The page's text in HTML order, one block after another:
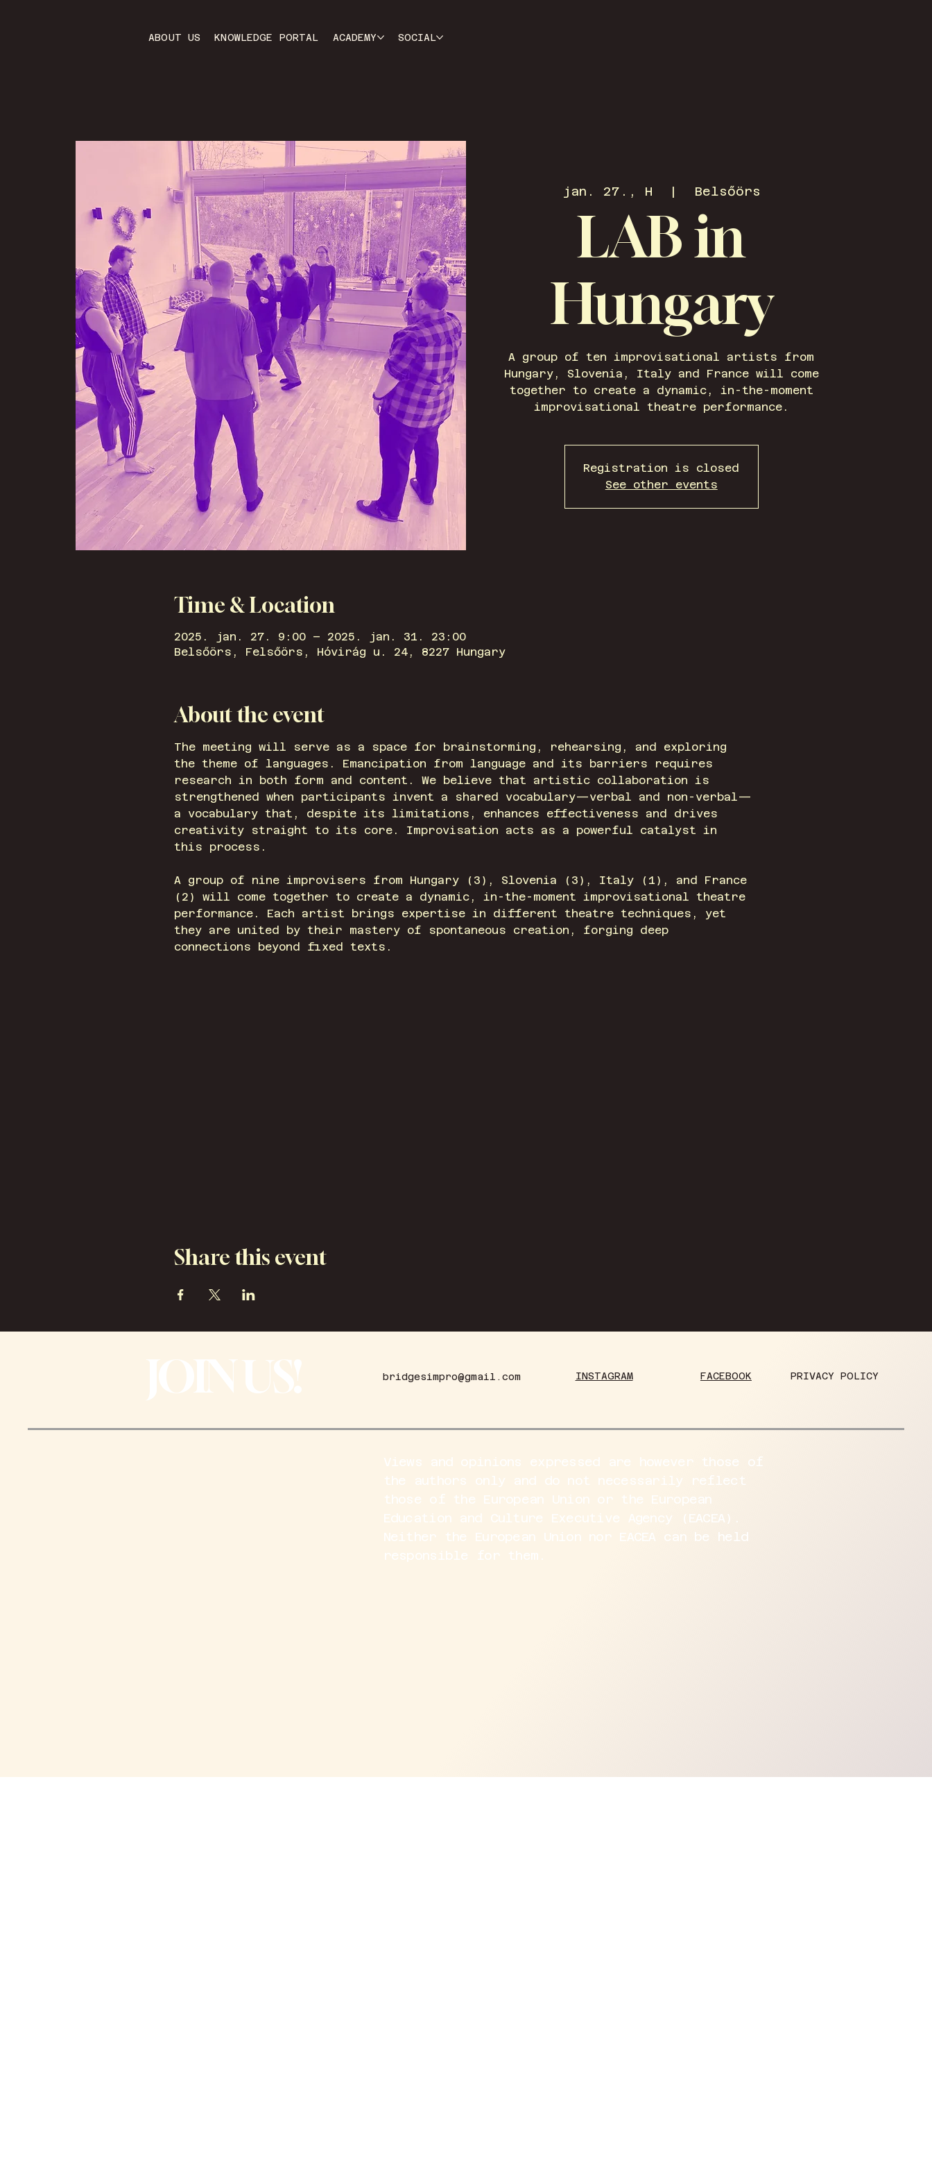
ABOUT US KNOWLEDGE PORTAL ACADEMY SOCIAL
jan. 27., H
  |
Belsőörs
LAB in
Hungary
A group of ten improvisational artists from
Hungary, Slovenia, Italy and France will come
together to create a dynamic, in-the-moment
improvisational theatre performance.
Registration is closed
See other events
Time & Location
2025. jan. 27. 9:00 – 2025. jan. 31. 23:00
Belsőörs, Felsőörs, Hóvirág u. 24, 8227 Hungary
About the event
The meeting will serve as a space for brainstorming, rehearsing, and exploring
the theme of languages. Emancipation from language and its barriers requires
research in both form and content. We believe that artistic collaboration is
strengthened when participants invent a shared vocabulary—verbal and non-verbal—
a vocabulary that, despite its limitations, enhances effectiveness and drives
creativity straight to its core. Improvisation acts as a powerful catalyst in
this process.
A group of nine improvisers from Hungary (3), Slovenia (3), Italy (1), and France
(2) will come together to create a dynamic, in-the-moment improvisational theatre
performance. Each artist brings expertise in different theatre techniques, yet
they are united by their mastery of spontaneous creation, forging deep
connections beyond fixed texts.
Share this event
JOIN US! bridgesimpro@gmail.com INSTAGRAM FACEBOOK PRIVACY POLICY
Views and opinions expressed are however those of
the authors only and do not necessarily reflect
those of the European Union or the European
Education and Culture Executive Agency (EACEA).
Neither the European Union nor EACEA can be held
responsible for them.